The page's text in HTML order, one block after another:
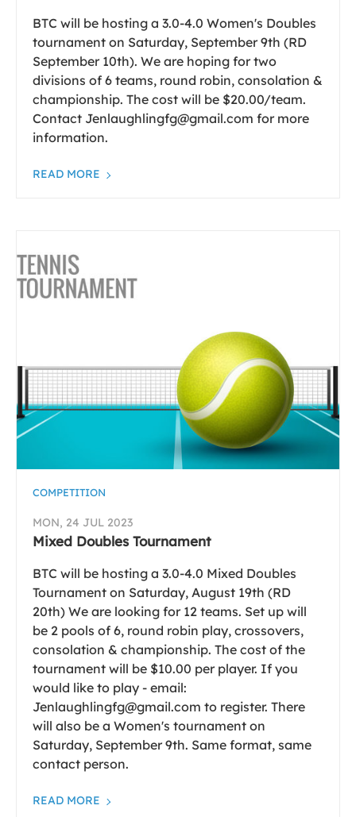
BTC will be hosting a 3.0-4.0 Women's Doubles
tournament on Saturday, September 9th (RD
September 10th). We are hoping for two
divisions of 6 teams, round robin, consolation &
championship. The cost will be $20.00/team.
Contact Jenlaughlingfg@gmail.com for more
information.
READ MORE
COMPETITION
MON, 24 JUL 2023
Mixed Doubles Tournament
BTC will be hosting a 3.0-4.0 Mixed Doubles
Tournament on Saturday, August 19th (RD
20th) We are looking for 12 teams. Set up will
be 2 pools of 6, round robin play, crossovers,
consolation & championship. The cost of the
tournament will be $10.00 per player. If you
would like to play - email:
Jenlaughlingfg@gmail.com to register. There
will also be a Women's tournament on
Saturday, September 9th. Same format, same
contact person.
READ MORE